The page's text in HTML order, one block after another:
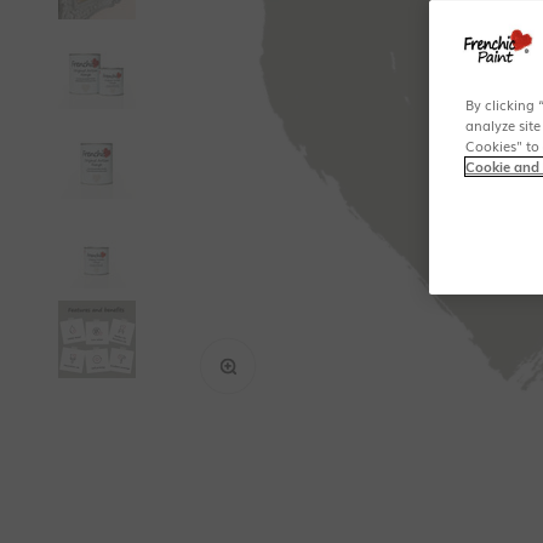
By clicking
analyze
Cookies" to
Cookie